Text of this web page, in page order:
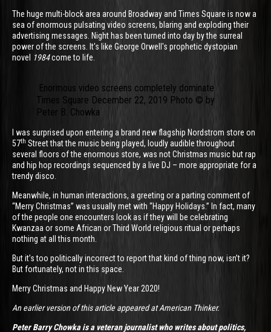
The huge multi-block area around Broadway and Times Square is now a
sea of enormous pulsating video screens, blaring and exploding their
advertising messages. Night has been turned into day by the surreal
power of the screens. It's like George Orwell's prophetic dystopian
novel
1984come to life.
Enormous video screens completely dominate
Times Square December 22, 2019 Photo © by
Peter B. Chowka
I was surprised upon entering a brand new flagship Nordstrom store on
57th Street that the music being played, loudly audible throughout
several floors of the enormous store, was not Christmas music but rap
and hip hop recordings sequenced by a live DJ – more appropriate for a
trendy disco.
Meanwhile, in human interactions, a greeting or a parting comment of
“Merry Christmas” was usually met with “Happy Holidays.” In fact, many
of the people one encounters look as if they will be celebrating
Kwanzaa or some African or Third World religious ritual or perhaps
nothing at all this month.
But it’s too politically incorrect to report that kind of thing now, isn’t it?
But fortunately, not in this space.
Merry Christmas and Happy New Year 2020!
An earlier version of this article appeared at American Thinker.
Peter Barry Chowka is a veteran journalist who writes about politics,